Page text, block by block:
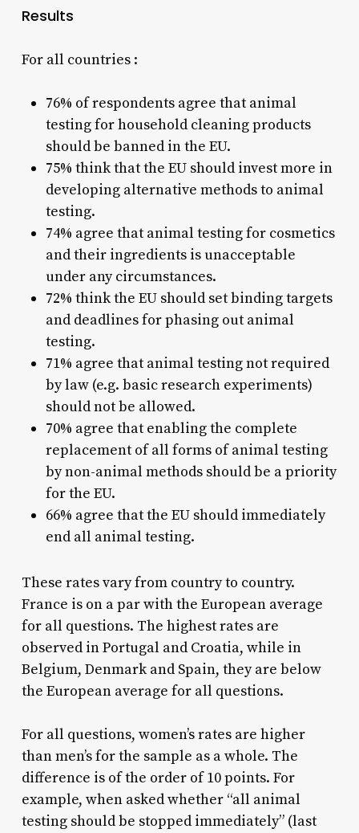
Results
For all countries :
76% of respondents agree that animal
testing for household cleaning products
should be banned in the EU.
75% think that the EU should invest more in
developing alternative methods to animal
testing.
74% agree that animal testing for cosmetics
and their ingredients is unacceptable
under any circumstances.
72% think the EU should set binding targets
and deadlines for phasing out animal
testing.
71% agree that animal testing not required
by law (e.g. basic research experiments)
should not be allowed.
70% agree that enabling the complete
replacement of all forms of animal testing
by non-animal methods should be a priority
for the EU.
66% agree that the EU should immediately
end all animal testing.
These rates vary from country to country.
France is on a par with the European average
for all questions. The highest rates are
observed in Portugal and Croatia, while in
Belgium, Denmark and Spain, they are below
the European average for all questions.
For all questions, women’s rates are higher
than men’s for the sample as a whole. The
difference is of the order of 10 points. For
example, when asked whether “all animal
testing should be stopped immediately” (last